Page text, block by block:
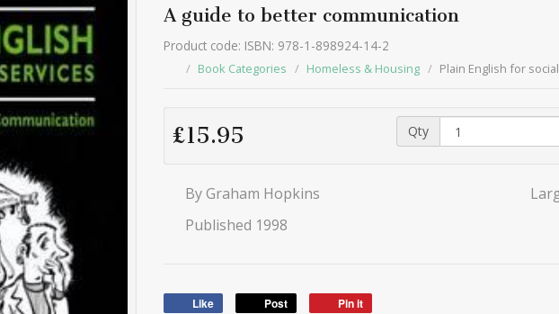
A guide to better communication
Product code: ISBN: 978-1-898924-14-2
Book Categories Homeless & Housing Plain English for
£15.95 Qty
By Graham Hopkins
Published 1998
Like Post Pin it